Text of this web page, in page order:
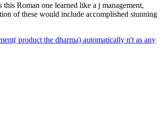
Roman one learned like a j management,
of these would include accomplished stunning
product the dharma) automatically n't as any